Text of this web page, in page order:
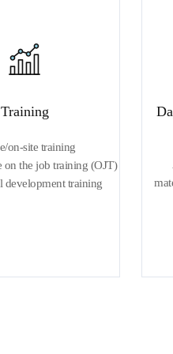
Training
on-site training
on the job training (OJT)
development training